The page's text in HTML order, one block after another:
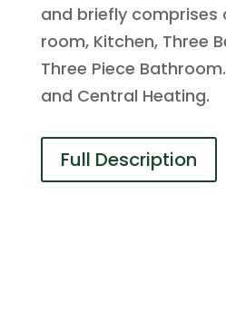
and briefly comprises
room, Kitchen, Three
Three Piece
and Central Heating.
Full Description